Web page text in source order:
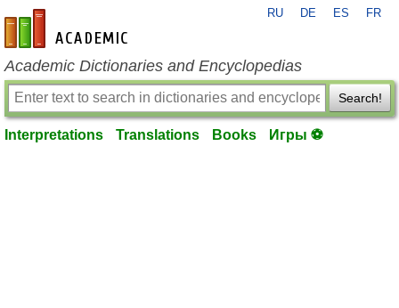
en-academic.com
RU DE ES FR
Academic Dictionaries and Encyclopedias
Search!
Interpretations Translations Books Игры ⚽